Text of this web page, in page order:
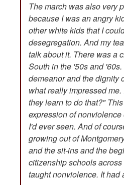
The march was also very
because I was an angry
other white kids that I
desegregation. And my
talk about it. There was a
South in the '50s and
demeanor and the dignity
what really impressed
they learn to do that?"
expression of
I'd ever seen. And of
growing out of
and the sit-ins and the
citizenship schools
taught nonviolence. It had